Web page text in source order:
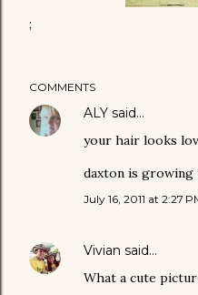
;
COMMENTS
ALY said…
your hair looks
daxton is
July 16, 2011 at 2:27
Vivian said…
What a cute